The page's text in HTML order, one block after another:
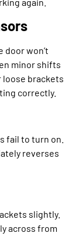
door won’t
minor shifts
loose brackets
correctly.
fail to turn on.
reverses
slightly.
across from